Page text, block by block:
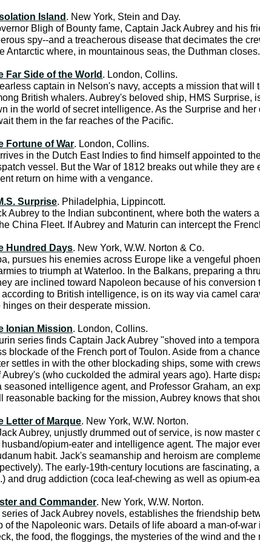
Island . New York, Stein and Day.
Bligh of Bounty fame, Captain Jack Aubrey and his
spy--and a treacherous disease that decimates the
Antarctic where, in mountainous seas, the Duthman closes.
Far Side of the World . London, Collins.
captain in Nelson's navy, accepts a mission that
British whalers. Aubrey's beloved ship, HMS
in the world of secret intelligence. As the Surprise and
them in the far reaches of the Pacific.
Fortune of War. London, Collins.
in the Dutch East Indies to find himself appointed to
vessel. But the War of 1812 breaks out while they
return on hime with a vengance.
Surprise. Philadelphia, Lippincott.
Aubrey to the Indian subcontinent, where both the
China Fleet. If Aubrey and Maturin can intercept the
Hundred Days. New York, W.W. Norton & Co.
pursues his enemies across Europe like a vengeful
to triumph at Waterloo. In the Balkans, preparing a
are inclined toward Napoleon because of his
to British intelligence, is on its way via camel
on their desperate mission.
Ionian Mission. London, Collins.
series finds Captain Jack Aubrey "shoved into a
blockade of the French port of Toulon. Aside from a
settles in with the other blockading ships, some with
(who cuckolded the admiral years ago). Harte
seasoned intelligence agent, and Professor Graham, an
reasonable backing for the mission, Aubrey knows that
Letter of Marque. New York, W.W. Norton.
Aubrey, unjustly drummed out of service, is now
opium-eater and intelligence agent. The major
habit. Jack's seamanship and heroism are
The early-19th-century locutions are
and drug addiction (coca leaf-chewing as well as
and Commander. New York, W.W. Norton.
of Jack Aubrey novels, establishes the friendship
of the Napoleonic wars. Details of life aboard a man-of-
the food, the floggings, the mysteries of the wind and